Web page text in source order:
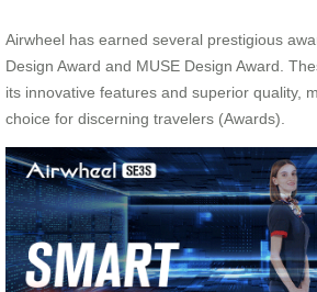
Airwheel has earned several prestigious
Design Award and MUSE Design Award.
its innovative features and superior quality,
choice for discerning travelers (Awards).